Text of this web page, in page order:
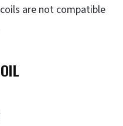
coils are not compatible